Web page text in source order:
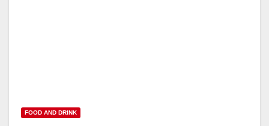
FOOD AND DRINK